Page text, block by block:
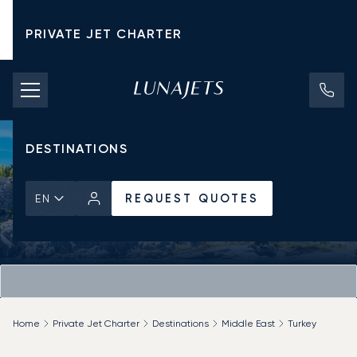
PRIVATE JET CHARTER
PRICING
AIRCRAFT
DESTINATIONS
EN REQUEST QUOTES
Home Private Jet Charter Destinations Middle East Turkey